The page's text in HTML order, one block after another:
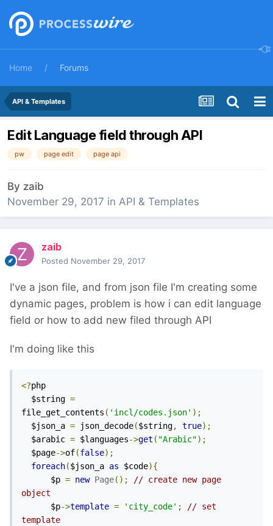
Home Forums
API & Templates
Edit Language field through API
pw page edit page api
By zaib
November 29, 2017 in API & Templates
zaib
Posted November 29, 2017
I've a json file, and from json file I'm creating some
dynamic pages, problem is how i can edit language
field or how to add new filed through API
I'm doing like this
<?php
  $string
=
file_get_contents ( 'incl/codes.json' );
  $json_a
= json_decode($string, true);
  $arabic
= $languages->get ( "Arabic");
  $page
->of(false);
foreach($json_a as $code){
      $p
= new Page();
// create new page
object
      $p
->template = 'city_code' ;
// set
template